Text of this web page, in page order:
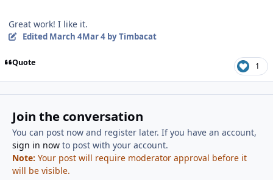
Great work! I like it.
Edited March 4Mar 4by Timbacat
Quote 1
Join the conversation
You can post now and register later. If you have an account,
sign in nowto post with your account.
Note: Your post will require moderator approval before it
will be visible.